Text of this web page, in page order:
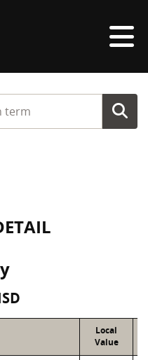
term
Local
Value